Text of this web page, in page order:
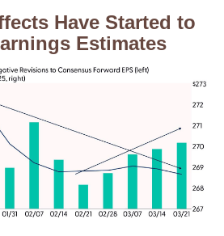
Have Started to
Estimates